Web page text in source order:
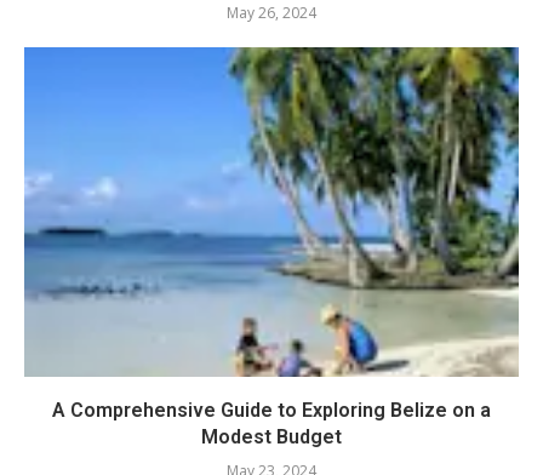
May 26, 2024
A Comprehensive Guide to Exploring Belize on a
Modest Budget
May 23, 2024